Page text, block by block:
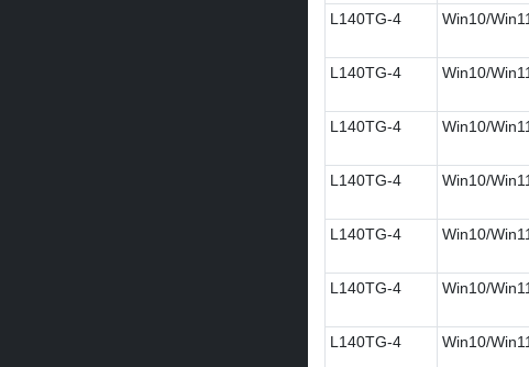
L140TG-4
Win10/
L140TG-4
Win10/
L140TG-4
Win10/
L140TG-4
Win10/
L140TG-4
Win10/
L140TG-4
Win10/
L140TG-4
Win10/